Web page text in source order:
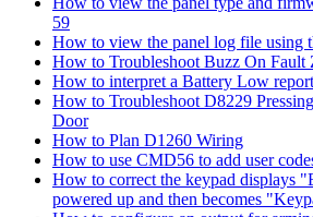
59
How to view the panel log file using
How to Troubleshoot Buzz On Fault
How to interpret a Battery Low
How to Troubleshoot D8229
Door
How to Plan D1260 Wiring
How to use CMD56 to add user
How to correct the keypad displays
powered up and then becomes